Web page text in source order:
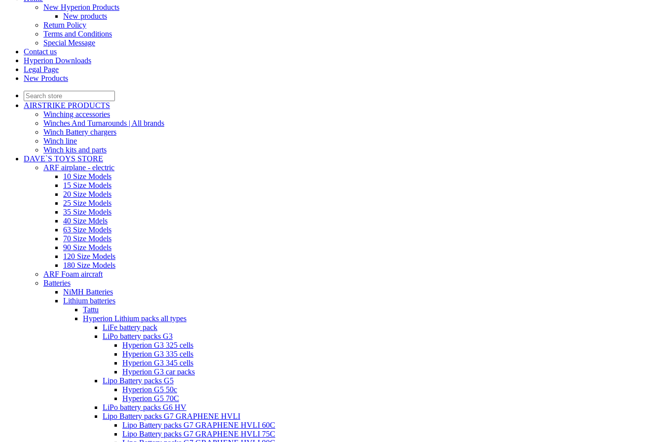
New Hyperion Products
New products
Return Policy
Terms and Conditions
Special Message
Contact us
Hyperion Downloads
Legal Page
New Products
AIRSTRIKE PRODUCTS
Winching accessories
Winches And Turnarounds | All brands
Winch Battery chargers
Winch line
Winch kits and parts
DAVE`S TOYS STORE
ARF airplane - electric
10 Size Models
15 Size Models
20 Size Models
25 Size Models
35 Size Models
40 Size Mdels
63 Size Models
70 Size Models
90 Size Models
120 Size Models
180 Size Models
ARF Foam aircraft
Batteries
NiMH Batteries
Lithium batteries
Tattu
Hyperion Lithium packs all types
LiFe battery pack
LiPo battery packs G3
Hyperion G3 325 cells
Hyperion G3 335 cells
Hyperion G3 345 cells
Hyperion G3 car packs
Lipo Battery packs G5
Hyperion G5 50c
Hyperion G5 70C
LiPo battery packs G6 HV
Lipo Battery packs G7 GRAPHENE HVLI
Lipo Battery packs G7 GRAPHENE HVLI 60C
Lipo Battery packs G7 GRAPHENE HVLI 75C